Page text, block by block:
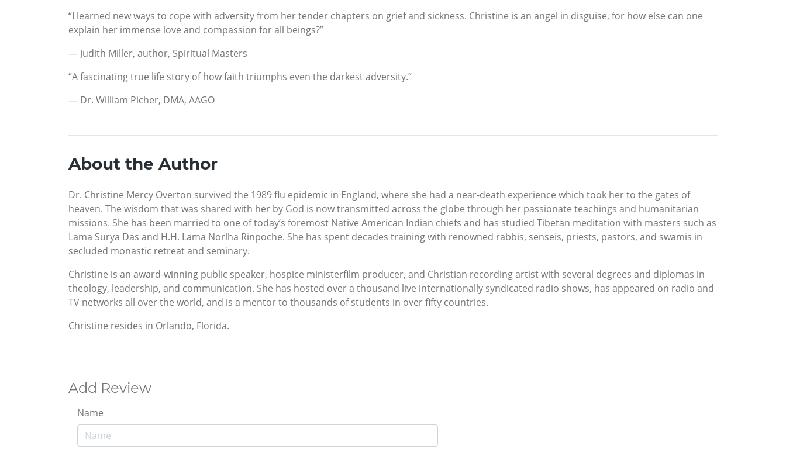
“I learned new ways to cope with adversity from her tender chapters on grief and sickness. Christine is an angel in disguise, for how else can one
explain her immense love and compassion for all beings?”
— Judith Miller, author, Spiritual Masters
“A fascinating true life story of how faith triumphs even the darkest adversity.”
— Dr. William Picher, DMA, AAGO
About the Author
Dr. Christine Mercy Overton survived the 1989 flu epidemic in England, where she had a near-death experience which took her to the gates of
heaven. The wisdom that was shared with her by God is now transmitted across the globe through her passionate teachings and humanitarian
missions. She has been married to one of today’s foremost Native American Indian chiefs and has studied Tibetan meditation with masters such as
Lama Surya Das and H.H. Lama Norlha Rinpoche. She has spent decades training with renowned rabbis, senseis, priests, pastors, and swamis in
secluded monastic retreat and seminary.
Christine is an award-winning public speaker, hospice ministerfilm producer, and Christian recording artist with several degrees and diplomas in
theology, leadership, and communication. She has hosted over a thousand live internationally syndicated radio shows, has appeared on radio and
TV networks all over the world, and is a mentor to thousands of students in over fifty countries.
Christine resides in Orlando, Florida.
Add Review
Name